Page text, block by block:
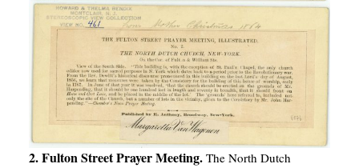
2. Fulton Street Prayer Meeting. The North Dutch